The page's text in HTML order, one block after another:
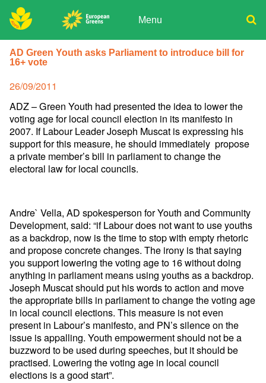
Skip
to
content Menu
Donate
Join
Search
for:
AD Green Youth asks Parliament to introduce bill for
16+ vote
Posted
on
26/09/2011
ADZ – Green Youth had presented the idea to lower the
voting age for local council election in its manifesto in
2007. If Labour Leader Joseph Muscat is expressing his
support for this measure, he should immediately propose
a private member’s bill in parliament to change the
electoral law for local councils.
Andre` Vella, AD spokesperson for Youth and Community
Development, said: “if Labour does not want to use youths
as a backdrop, now is the time to stop with empty rhetoric
and propose concrete changes. The irony is that saying
you support lowering the voting age to 16 without doing
anything in parliament means using youths as a backdrop.
Joseph Muscat should put his words to action and move
the appropriate bills in parliament to change the voting age
in local council elections. This measure is not even
present in Labour’s manifesto, and PN’s silence on the
issue is appalling. Youth empowerment should not be a
buzzword to be used during speeches, but it should be
practised. Lowering the voting age in local council
elections is a good start”.